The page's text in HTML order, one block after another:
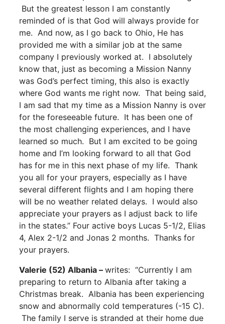
But the greatest lesson I am constantly
reminded of is that God will always provide for
me. And now, as I go back to Ohio, He has
provided me with a similar job at the same
company I previously worked at. I absolutely
know that, just as becoming a Mission Nanny
was God’s perfect timing, this also is exactly
where God wants me right now. That being said,
I am sad that my time as a Mission Nanny is over
for the foreseeable future. It has been one of
the most challenging experiences, and I have
learned so much. But I am excited to be going
home and I’m looking forward to all that God
has for me in this next phase of my life. Thank
you all for your prayers, especially as I have
several different flights and I am hoping there
will be no weather related delays. I would also
appreciate your prayers as I adjust back to life
in the states.” Four active boys Lucas 5-1/2, Elias
4, Alex 2-1/2 and Jonas 2 months. Thanks for
your prayers.
Valerie (52) Albania – writes: “Currently I am
preparing to return to Albania after taking a
Christmas break. Albania has been experiencing
snow and abnormally cold temperatures (-15 C).
The family I serve is stranded at their home due